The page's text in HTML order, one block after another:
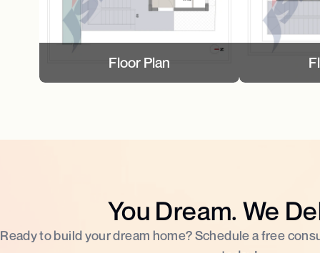
Floor Plan
You Dream. We
Ready to build your dream home? Schedule a free